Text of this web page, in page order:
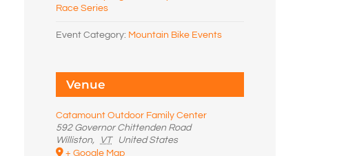
Race Series
Event Category: Mountain Bike Events
Venue
Catamount Outdoor Family Center
592 Governor Chittenden Road
Williston, VT
United States
+ Google Map